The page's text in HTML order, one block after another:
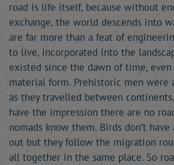
road is life itself, because without
exchange, the world descends into
are far more than a feat of
to live, incorporated into the
existed since the dawn of time,
material form. Prehistoric men were
as they travelled between
have the impression there are no
nomads know them. Birds don’t have
out but they follow the migration
all together in the same place. So